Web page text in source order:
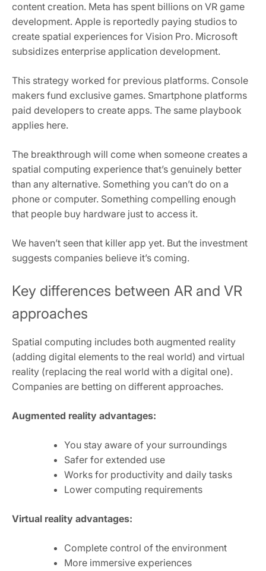
content creation. Meta has spent billions on VR game
development. Apple is reportedly paying studios to
create spatial experiences for Vision Pro. Microsoft
subsidizes enterprise application development.
This strategy worked for previous platforms. Console
makers fund exclusive games. Smartphone platforms
paid developers to create apps. The same playbook
applies here.
The breakthrough will come when someone creates a
spatial computing experience that’s genuinely better
than any alternative. Something you can’t do on a
phone or computer. Something compelling enough
that people buy hardware just to access it.
We haven’t seen that killer app yet. But the investment
suggests companies believe it’s coming.
Key differences between AR and VR
approaches
Spatial computing includes both augmented reality
(adding digital elements to the real world) and virtual
reality (replacing the real world with a digital one).
Companies are betting on different approaches.
Augmented reality advantages:
You stay aware of your surroundings
Safer for extended use
Works for productivity and daily tasks
Lower computing requirements
Virtual reality advantages:
Complete control of the environment
More immersive experiences